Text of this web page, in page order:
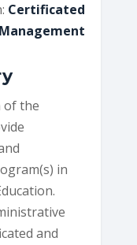
Certificated
Management
of the
in
and